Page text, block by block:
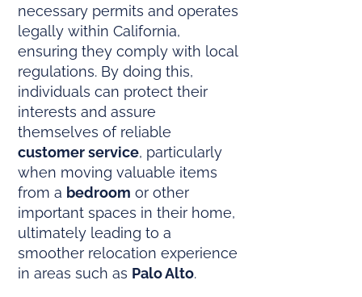
necessary permits and operates
legally within California,
ensuring they comply with local
regulations. By doing this,
individuals can protect their
interests and assure
themselves of reliable
customer service, particularly
when moving valuable items
from a bedroom or other
important spaces in their home,
ultimately leading to a
smoother relocation experience
in areas such as Palo Alto.